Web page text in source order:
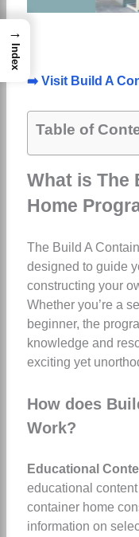
➡️ Visit Build A
Table of
What is The
Home
The Build A
designed to guide
constructing your
Whether you’re a
beginner, the
knowledge and
exciting yet
How does
Work?
Educational
educational
container home
information on
→
Index